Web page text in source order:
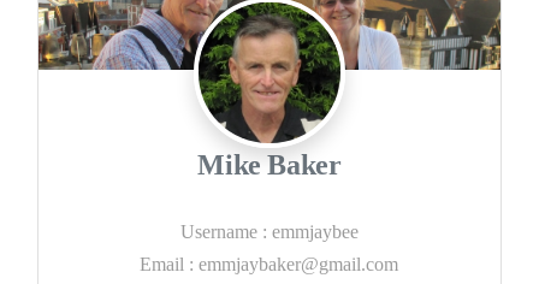
Mike Baker
Username : emmjaybee
Email : emmjaybaker@gmail.com